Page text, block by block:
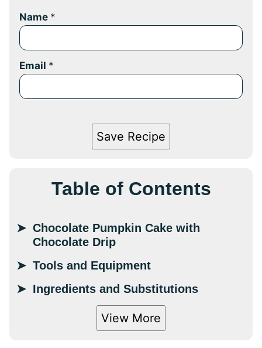
Name *
Email *
Save Recipe
Table of Contents
Chocolate Pumpkin Cake with
Chocolate Drip
Tools and Equipment
Ingredients and Substitutions
View More